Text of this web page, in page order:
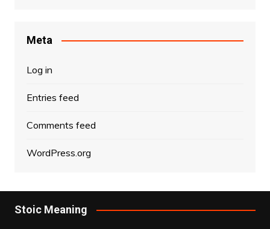
Meta
Log in
Entries feed
Comments feed
WordPress.org
Stoic Meaning